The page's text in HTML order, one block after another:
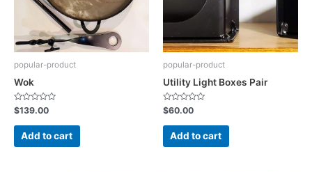
popular-product
Wok
Rated
0
out
$139.00
Add to cart
popular-product
Utility Light Boxes Pair
Rated
0
out
$60.00
Add to cart